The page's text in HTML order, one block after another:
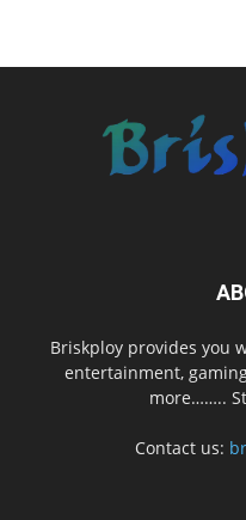
Briskploy provides you
entertainment,
more……..
Contact us: